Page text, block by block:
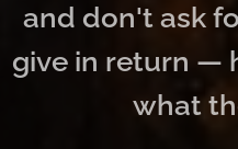
and don't ask
give in return —
what